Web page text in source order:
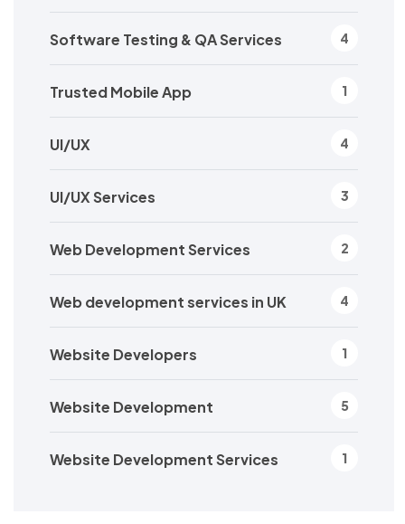
Software Testing & QA Services 4
Trusted Mobile App 1
UI/UX 4
UI/UX Services 3
Web Development Services 2
Web development services in UK 4
Website Developers 1
Website Development 5
Website Development Services 1